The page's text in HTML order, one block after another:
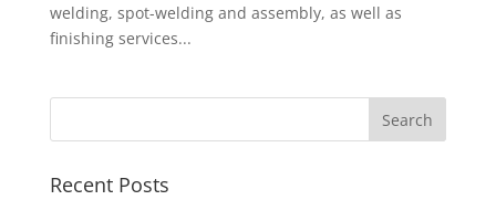
welding, spot-welding and assembly, as well as
finishing services...
Recent Posts